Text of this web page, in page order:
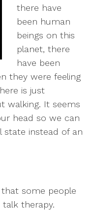
there have
been human
beings on this
planet, there
have been
they were feeling
is just
walking. It seems
head so we can
state instead of an
some people
therapy.